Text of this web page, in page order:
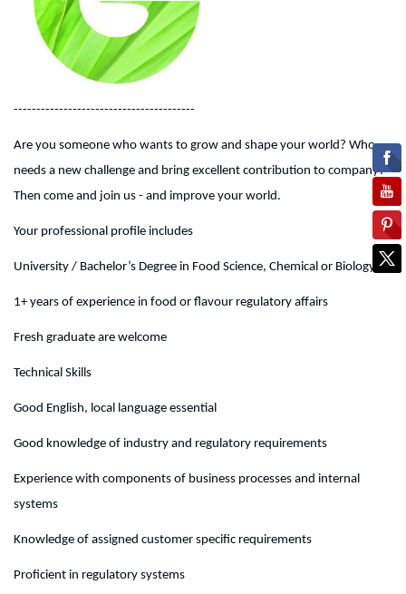
----------------------------------------
Are you someone who wants to grow and shape your world? Who
needs a new challenge and bring excellent contribution to company?
Then come and join us - and improve your world.
Your professional profile includes
University / Bachelor’s Degree in Food Science, Chemical or Biology
1+ years of experience in food or flavour regulatory affairs
Fresh graduate are welcome
Technical Skills
Good English, local language essential
Good knowledge of industry and regulatory requirements
Experience with components of business processes and internal
systems
Knowledge of assigned customer specific requirements
Proficient in regulatory systems